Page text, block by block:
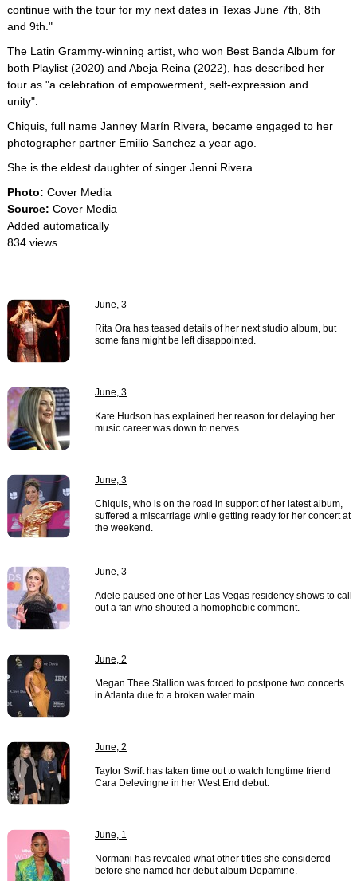
continue with the tour for my next dates in Texas June 7th, 8th
and 9th."
The Latin Grammy-winning artist, who won Best Banda Album for
both Playlist (2020) and Abeja Reina (2022), has described her
tour as "a celebration of empowerment, self-expression and
unity".
Chiquis, full name Janney Marín Rivera, became engaged to her
photographer partner Emilio Sanchez a year ago.
She is the eldest daughter of singer Jenni Rivera.
Photo: Cover Media
Source: Cover Media
Added automatically
834 views
June, 3
Rita Ora has teased details of her next studio album, but
some fans might be left disappointed.
June, 3
Kate Hudson has explained her reason for delaying her
music career was down to nerves.
June, 3
Chiquis, who is on the road in support of her latest album,
suffered a miscarriage while getting ready for her concert at
the weekend.
June, 3
Adele paused one of her Las Vegas residency shows to call
out a fan who shouted a homophobic comment.
June, 2
Megan Thee Stallion was forced to postpone two concerts
in Atlanta due to a broken water main.
June, 2
Taylor Swift has taken time out to watch longtime friend
Cara Delevingne in her West End debut.
June, 1
Normani has revealed what other titles she considered
before she named her debut album Dopamine.